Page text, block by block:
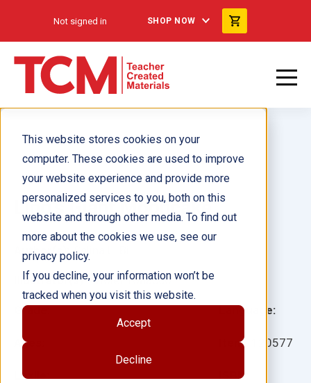
This website stores cookies on your
computer. These cookies are used to improve
your website experience and provide more
personalized services to you, both on this
website and through other media. To find out
more about the cookies we use, see our
privacy policy.
If you decline, your information won’t be
tracked when you visit this website.
Accept
Decline
Not signed in SHOP NOW
Ling's Giant Mooncake
Grade:
Ages:
Lexile:
Language:
Item: 120577
ISBN:
Author(s): Selina Li Bi
Illustrator(s): Violet Tobacco